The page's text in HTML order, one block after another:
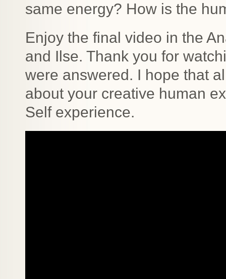
same energy? How is the
Enjoy the final video in the
and Ilse. Thank you for
were answered. I hope that
about your creative human
Self experience.